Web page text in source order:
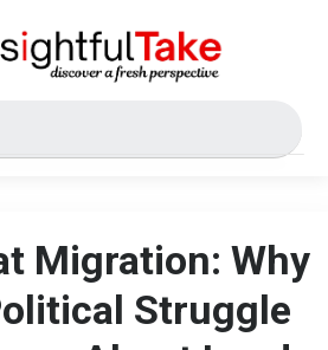
Migration: Why
Struggle